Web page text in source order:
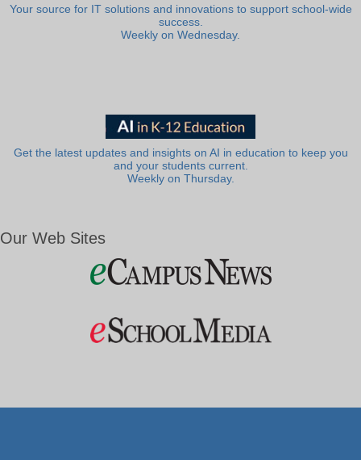
Your source for IT solutions and innovations to support school-wide
success.
Weekly on Wednesday.
Get the latest updates and insights on AI in education to keep you
and your students current.
Weekly on Thursday.
Our Web Sites